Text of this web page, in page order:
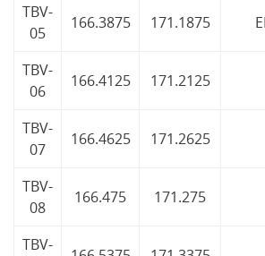
TBV-
05
166.3875 171.1875
TBV-
06
166.4125 171.2125
TBV-
07
166.4625 171.2625
TBV-
08
166.475 171.275
TBV-